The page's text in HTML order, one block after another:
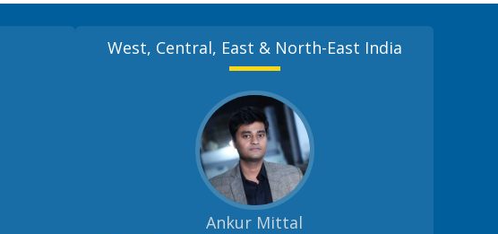
West, Central, East & North-East India
Ankur Mittal